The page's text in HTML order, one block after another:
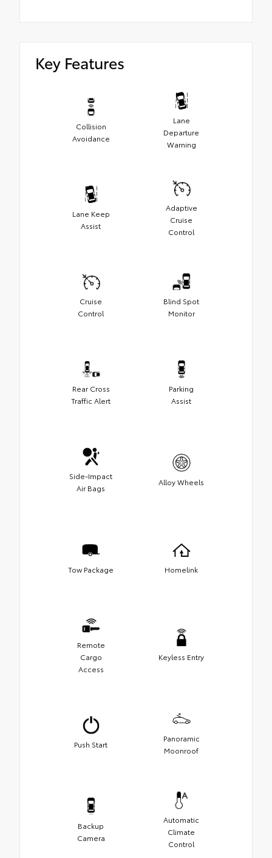
Key Features
Collision
Avoidance
Lane
Departure
Warning
Lane Keep
Assist
Adaptive
Cruise
Control
Cruise
Control
Blind Spot
Monitor
Rear Cross
Traffic Alert
Parking
Assist
Side-Impact
Air Bags
Alloy Wheels
Tow Package Homelink
Remote
Cargo
Access
Keyless Entry
Push Start
Panoramic
Moonroof
Backup
Camera
Automatic
Climate
Control